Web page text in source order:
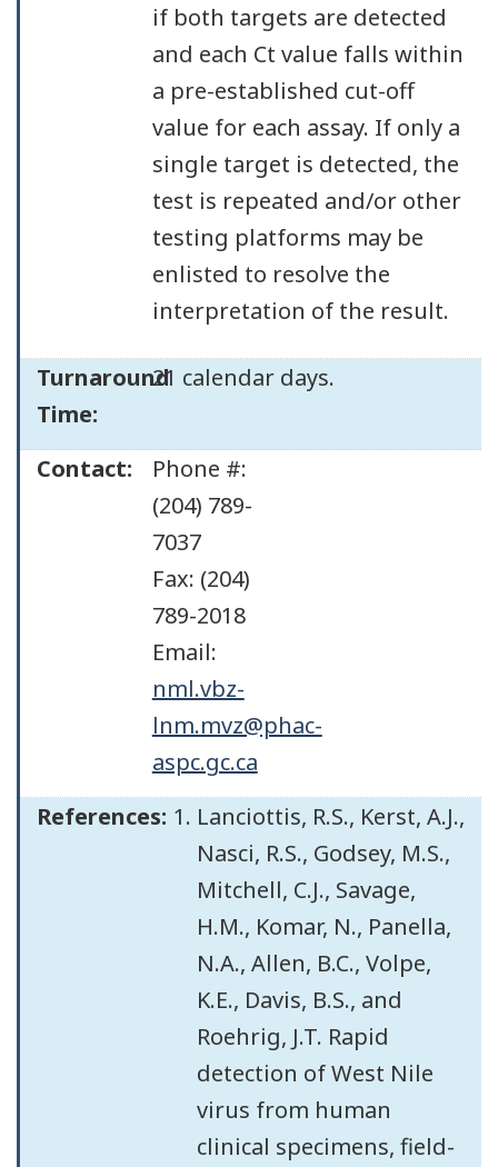
if both targets are detected
and each Ct value falls within
a pre-established cut-off
value for each assay. If only a
single target is detected, the
test is repeated and/or other
testing platforms may be
enlisted to resolve the
interpretation of the result.
Turnaround
Time:
21 calendar days.
Contact:
Phone #:
(204) 789-
7037
Fax: (204)
789-2018
Email:
nml.vbz-
lnm.mvz@phac-
aspc.gc.ca
References:
Lanciottis, R.S., Kerst, A.J.,
Nasci, R.S., Godsey, M.S.,
Mitchell, C.J., Savage,
H.M., Komar, N., Panella,
N.A., Allen, B.C., Volpe,
K.E., Davis, B.S., and
Roehrig, J.T. Rapid
detection of West Nile
virus from human
clinical specimens, field-